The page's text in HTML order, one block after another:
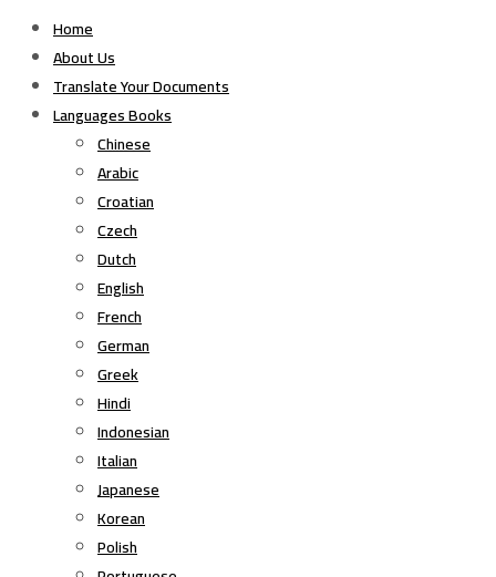
Home
About Us
Translate Your Documents
Languages Books
Chinese
Arabic
Croatian
Czech
Dutch
English
French
German
Greek
Hindi
Indonesian
Italian
Japanese
Korean
Polish